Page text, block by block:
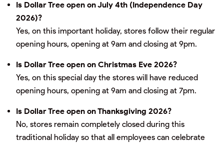
Is Dollar Tree open on July 4th (Independence Day
2026)?
Yes, on this important holiday, stores follow their regular
opening hours, opening at 9am and closing at 9pm.
Is Dollar Tree open on Christmas Eve 2026?
Yes, on this special day the stores will have reduced
opening hours, opening at 9am and closing at 7pm.
Is Dollar Tree open on Thanksgiving 2026?
No, stores remain completely closed during this
traditional holiday so that all employees can celebrate